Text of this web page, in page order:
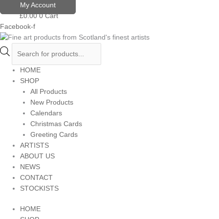
to
content
My Account
£0.00 0 Cart
Facebook-f
Products
search
HOME
SHOP
All Products
New Products
Calendars
Christmas Cards
Greeting Cards
ARTISTS
ABOUT US
NEWS
CONTACT
STOCKISTS
HOME